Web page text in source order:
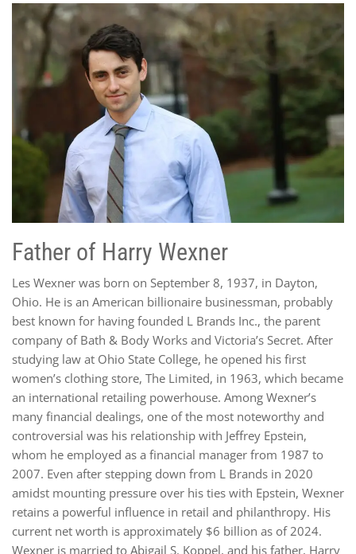
Father of Harry Wexner
Les Wexner was born on September 8, 1937, in Dayton,
Ohio. He is an American billionaire businessman, probably
best known for having founded L Brands Inc., the parent
company of Bath & Body Works and Victoria’s Secret. After
studying law at Ohio State College, he opened his first
women’s clothing store, The Limited, in 1963, which became
an international retailing powerhouse. Among Wexner’s
many financial dealings, one of the most noteworthy and
controversial was his relationship with Jeffrey Epstein,
whom he employed as a financial manager from 1987 to
2007. Even after stepping down from L Brands in 2020
amidst mounting pressure over his ties with Epstein, Wexner
retains a powerful influence in retail and philanthropy. His
current net worth is approximately $6 billion as of 2024.
Wexner is married to Abigail S. Koppel, and his father, Harry